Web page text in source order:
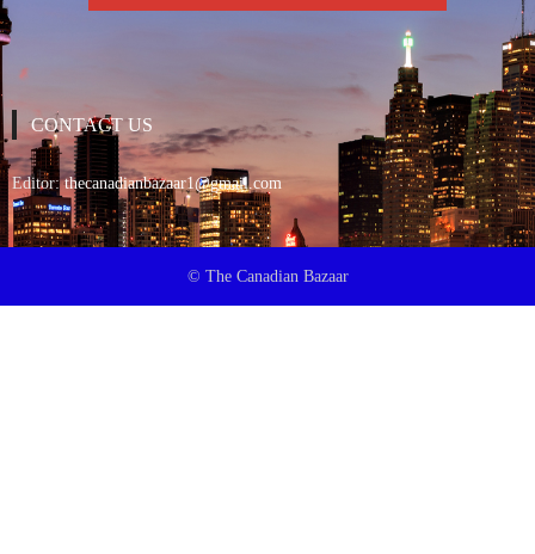
CONTACT US
Editor:thecanadianbazaar1@gmail.com
© The Canadian Bazaar